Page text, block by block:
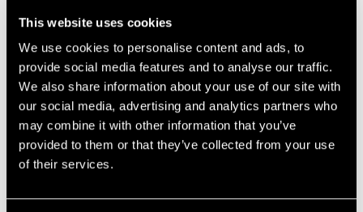
This website uses cookies
We use cookies to personalise content and ads, to
provide social media features and to analyse our traffic.
We also share information about your use of our site with
our social media, advertising and analytics partners who
may combine it with other information that you’ve
provided to them or that they’ve collected from your use
of their services.
Oregon PowerCut LPX Chainsaw Chain, 98 Drive Links 3/8
0.063
MANUFACTURER PART NUMBER:
COUNTRY OF MANUFACTURE:
GB
IA: 0-0-
Product Reviews